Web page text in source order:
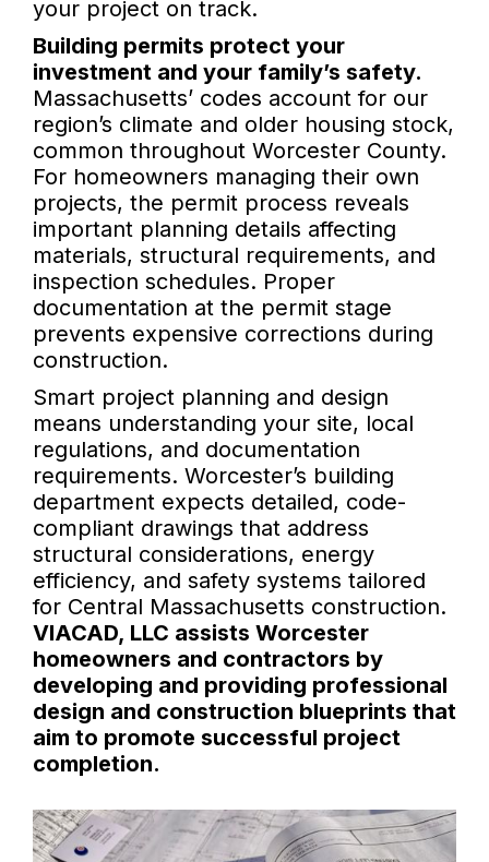
your project on track.
Building permits protect your
investment and your family’s safety.
Massachusetts’ codes account for our
region’s climate and older housing stock,
common throughout Worcester County.
For homeowners managing their own
projects, the permit process reveals
important planning details affecting
materials, structural requirements, and
inspection schedules. Proper
documentation at the permit stage
prevents expensive corrections during
construction.
Smart project planning and design
means understanding your site, local
regulations, and documentation
requirements. Worcester’s building
department expects detailed, code-
compliant drawings that address
structural considerations, energy
efficiency, and safety systems tailored
for Central Massachusetts construction.
VIACAD, LLC assists Worcester
homeowners and contractors by
developing and providing professional
design and construction blueprints that
aim to promote successful project
completion.